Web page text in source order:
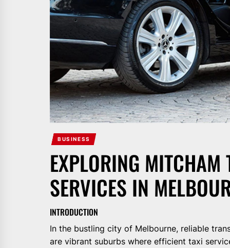
BUSINESS
EXPLORING
SERVICES IN
INTRODUCTION
In the bustling city of Melbourne, reliable
are vibrant suburbs where efficient taxi